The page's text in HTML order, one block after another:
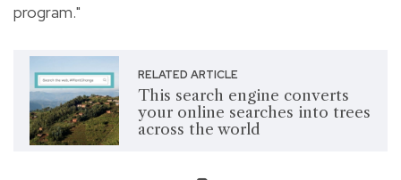
program."
RELATED ARTICLE
This search engine converts
your online searches into trees
across the world